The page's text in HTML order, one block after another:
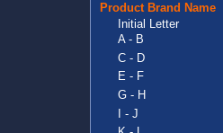
Product Brand Name
Initial Letter
A - B
C - D
E - F
G - H
I - J